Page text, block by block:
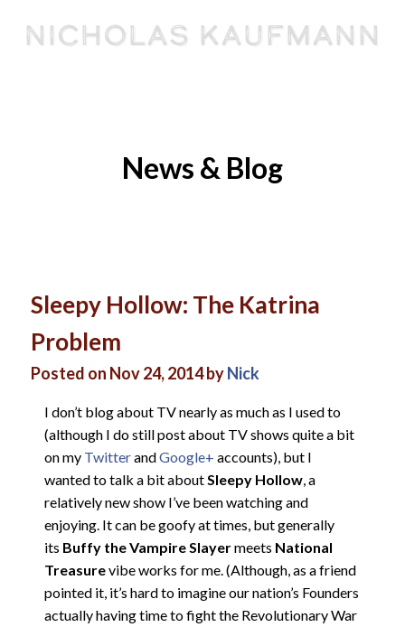
Nicholas Kaufmann
News & Blog
Sleepy Hollow: The Katrina
Problem
Posted on Nov 24, 2014 byNick
I don’t blog about TV nearly as much as I used to
(although I do still post about TV shows quite a bit
on my TwitterandGoogle+ accounts), but I
wanted to talk a bit aboutSleepy Hollow, a
relatively new show I’ve been watching and
enjoying. It can be goofy at times, but generally
its Buffy the Vampire Slayermeets National
Treasurevibe works for me. (Although, as a friend
pointed it, it’s hard to imagine our nation’s Founders
actually having time to fight the Revolutionary War